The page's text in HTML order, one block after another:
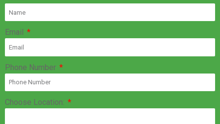
Email
Phone Number
Choose Location: